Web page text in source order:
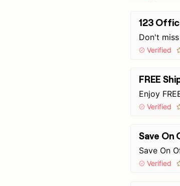
123
Don't
Verified
FREE
Enjoy
Verified
Save
Save On
Verified